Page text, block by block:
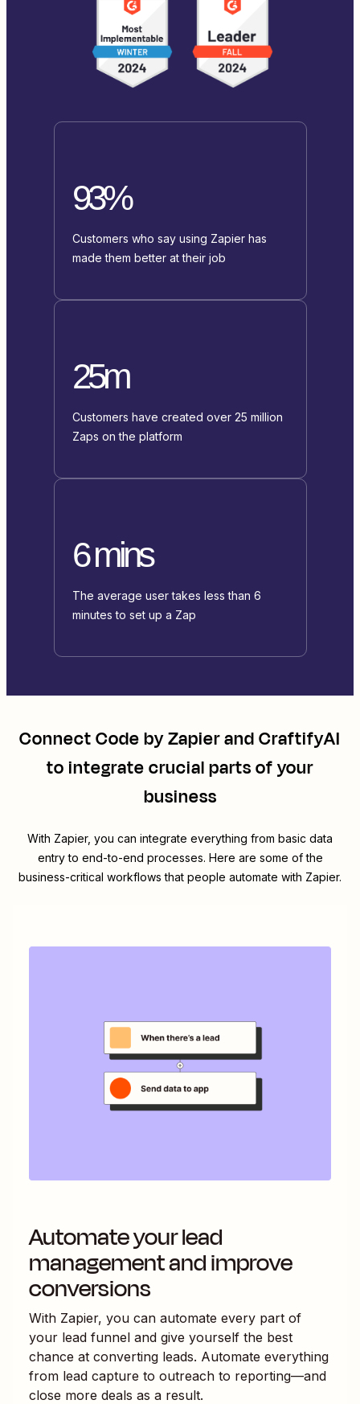
93%
Customers who say using Zapier has
made them better at their job
25m
Customers have created over 25 million
Zaps on the platform
6 mins
The average user takes less than 6
minutes to set up a Zap
ConnectCode by ZapierandCraftifyAI
to integrate crucial parts of your
business
With Zapier, you can integrate everything from basic data
entry to end-to-end processes. Here are some of the
business-critical workflows that people automate with Zapier.
Automate your lead
management and improve
conversions
With Zapier, you can automate every part of
your lead funnel and give yourself the best
chance at converting leads. Automate everything
from lead capture to outreach to reporting—and
close more deals as a result.